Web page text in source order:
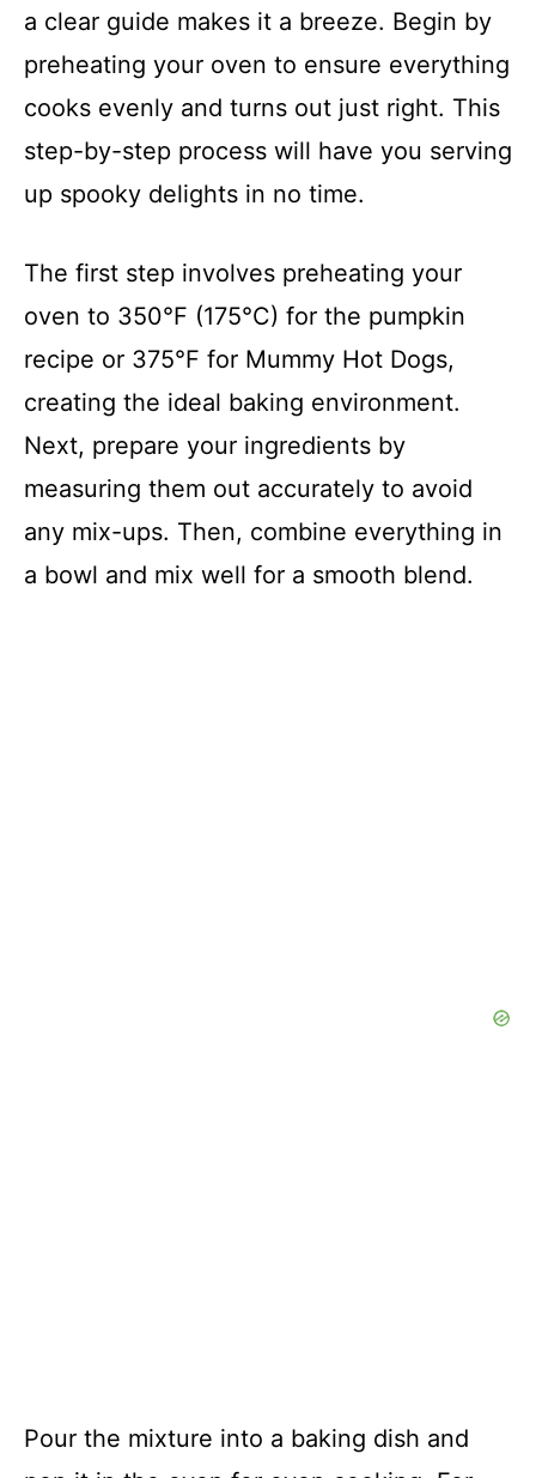
a clear guide makes it a breeze. Begin by
preheating your oven to ensure everything
cooks evenly and turns out just right. This
step-by-step process will have you serving
up spooky delights in no time.
The first step involves preheating your
oven to 350°F (175°C) for the pumpkin
recipe or 375°F for Mummy Hot Dogs,
creating the ideal baking environment.
Next, prepare your ingredients by
measuring them out accurately to avoid
any mix-ups. Then, combine everything in
a bowl and mix well for a smooth blend.
Pour the mixture into a baking dish and